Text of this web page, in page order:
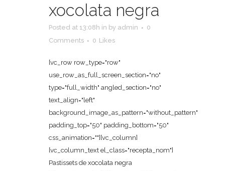
xocolata negra
Posted at 13:08h in by admin
0
Comments
0 Likes
[vc_row row_type="row"
use_row_as_full_screen_section="no"
type="full_width" angled_section="no"
text_align="left"
background_image_as_pattern="without_pattern"
padding_top="50" padding_bottom="50"
css_animation=""][vc_column]
[vc_column_text el_class="recepta_nom"]
Pastissets de xocolata negra